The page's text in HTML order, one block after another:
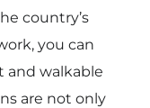
country’s
you can
and walkable
are not only